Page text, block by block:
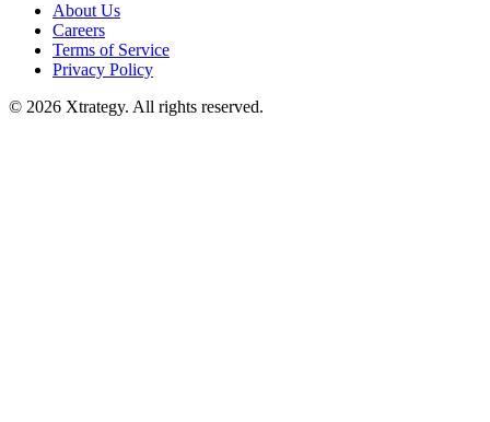
About Us
Careers
Terms of Service
Privacy Policy
© 2026 Xtrategy. All rights reserved.